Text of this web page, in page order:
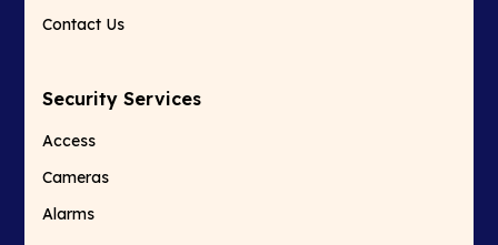
Contact Us
Security Services
Access
Cameras
Alarms